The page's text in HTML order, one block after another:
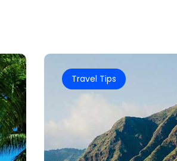
Travel Tips